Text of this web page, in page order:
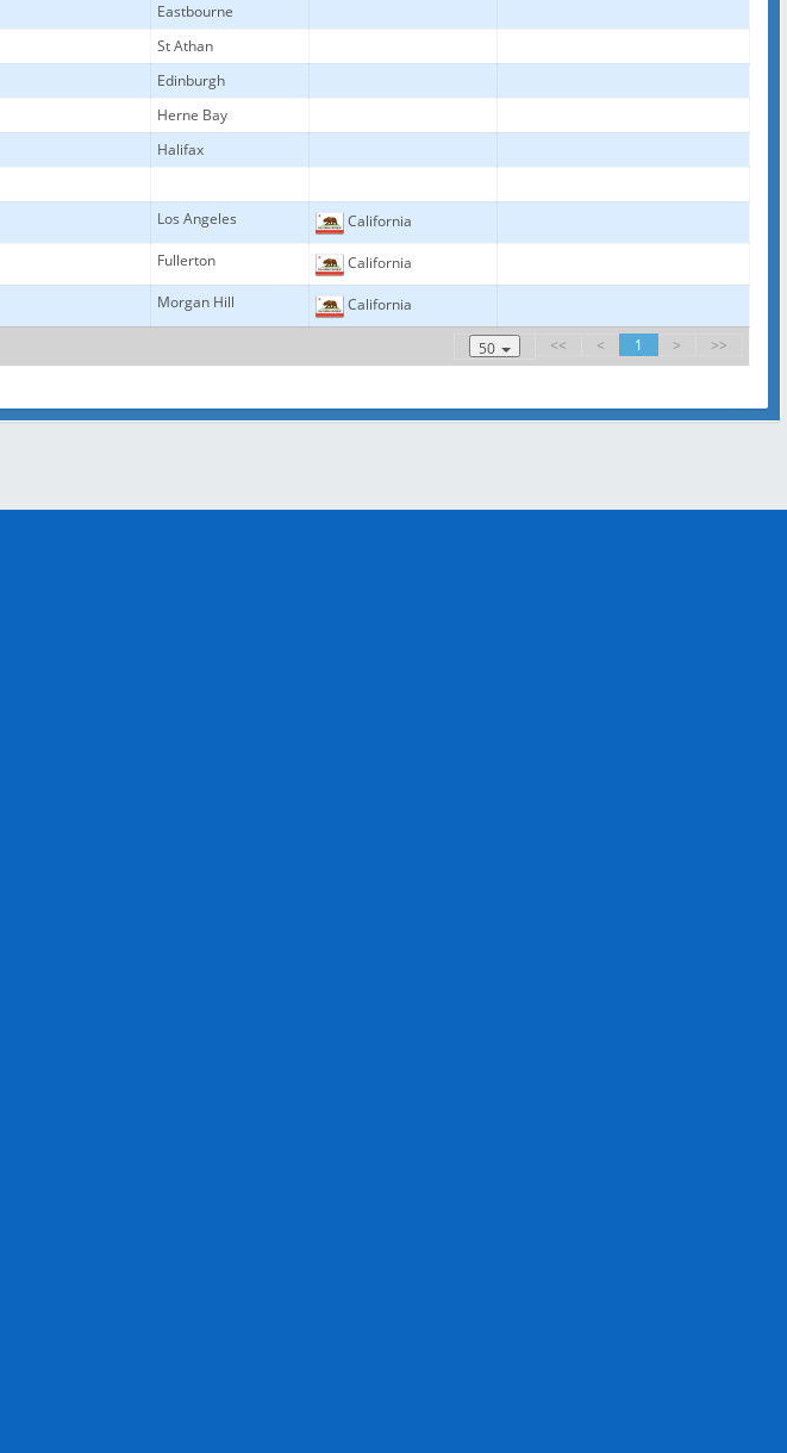
Eastbourne
St Athan
Edinburgh
Herne Bay
Halifax
Los Angeles
California
Fullerton
California
Morgan Hill California
50 << < 1 > >>